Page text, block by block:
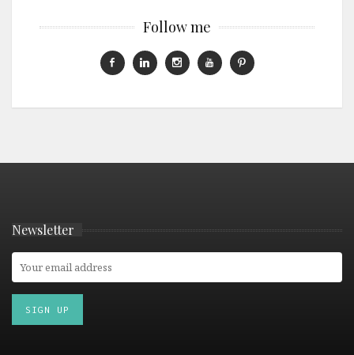
Follow me
Newsletter